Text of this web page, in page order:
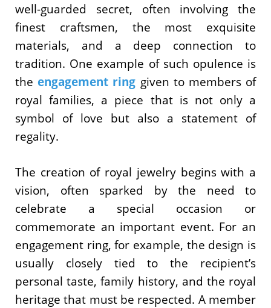
well-guarded secret, often involving the
finest craftsmen, the most exquisite
materials, and a deep connection to
tradition. One example of such opulence is
theengagement ring given to members of
royal families, a piece that is not only a
symbol of love but also a statement of
regality.
The creation of royal jewelry begins with a
vision, often sparked by the need to
celebrate a special occasion or
commemorate an important event. For an
engagement ring, for example, the design is
usually closely tied to the recipient’s
personal taste, family history, and the royal
heritage that must be respected. A member